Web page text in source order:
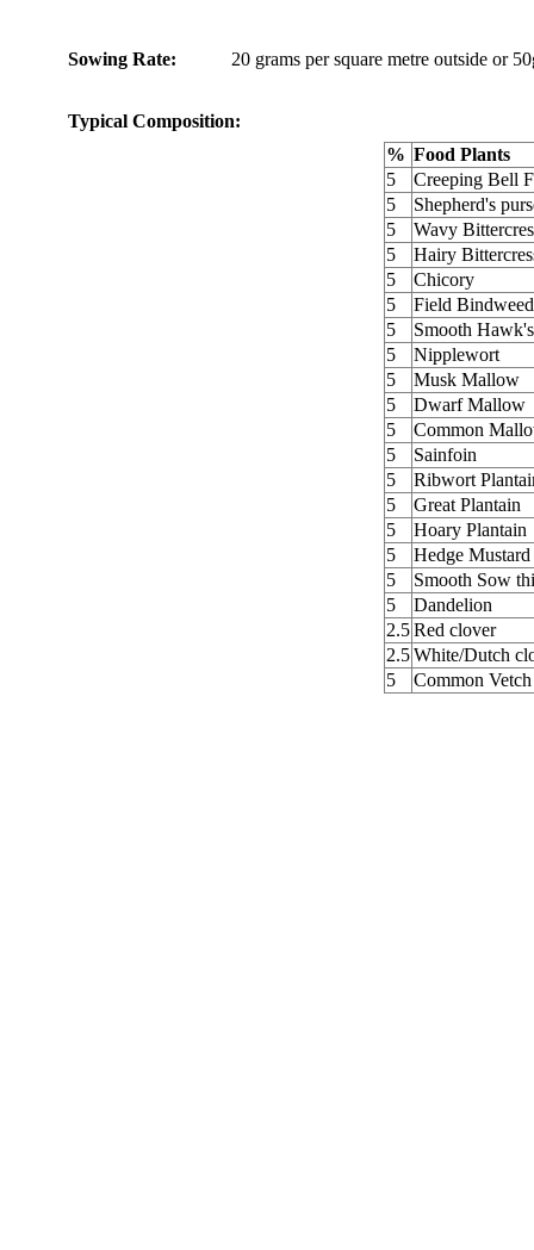
Sowing Rate: 20 grams per square metre outside or
Typical Composition:
% Food Plants
5
Creeping Bell
5
Shepherd's
5
Wavy
5
Hairy
5
Chicory
5
Field Bindweed
5
Smooth
5
Nipplewort
5
Musk Mallow
5
Dwarf Mallow
5
Common
5
Sainfoin
5
Ribwort
5
Great Plantain
5
Hoary Plantain
5
Hedge Mustard
5
Smooth Sow
5
Dandelion
2.5Red clover
2.5White/Dutch
5
Common Vetch